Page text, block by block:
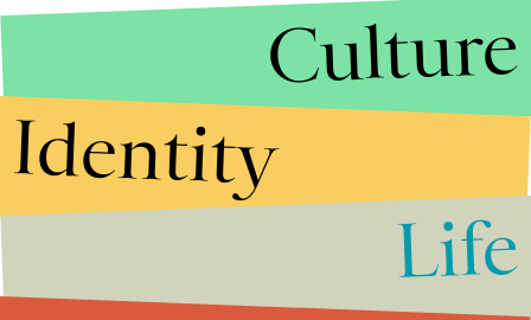
Culture
Identity
Life